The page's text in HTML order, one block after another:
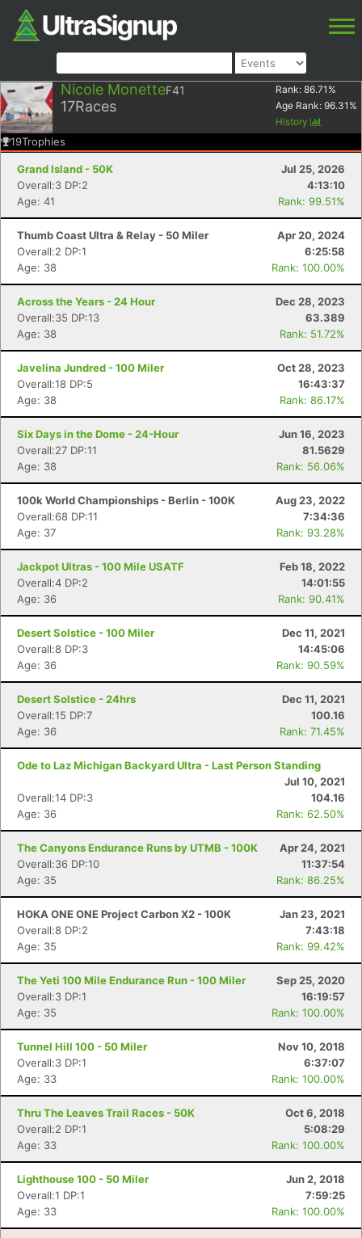
Nicole MonetteF41
17Races
Rank: 86.71 %
Age Rank: 96.31 %
History
19Trophies
Grand Island - 50K
Jul 25, 2026
Overall:3 DP:2
4:13:10
Age: 41
Rank: 99.51%
Thumb Coast Ultra & Relay - 50 Miler
Apr 20, 2024
Overall:2 DP:1
6:25:58
Age: 38
Rank: 100.00%
Across the Years - 24 Hour
Dec 28, 2023
Overall:35 DP:13
63.389
Age: 38
Rank: 51.72%
Javelina Jundred - 100 Miler
Oct 28, 2023
Overall:18 DP:5
16:43:37
Age: 38
Rank: 86.17%
Six Days in the Dome - 24-Hour
Jun 16, 2023
Overall:27 DP:11
81.5629
Age: 38
Rank: 56.06%
100k World Championships - Berlin - 100K
Aug 23, 2022
Overall:68 DP:11
7:34:36
Age: 37
Rank: 93.28%
Jackpot Ultras - 100 Mile USATF
Feb 18, 2022
Overall:4 DP:2
14:01:55
Age: 36
Rank: 90.41%
Desert Solstice - 100 Miler
Dec 11, 2021
Overall:8 DP:3
14:45:06
Age: 36
Rank: 90.59%
Desert Solstice - 24hrs
Dec 11, 2021
Overall:15 DP:7
100.16
Age: 36
Rank: 71.45%
Ode to Laz Michigan Backyard Ultra - Last Person Standing
Jul 10, 2021
Overall:14 DP:3
104.16
Age: 36
Rank: 62.50%
The Canyons Endurance Runs by UTMB - 100K
Apr 24, 2021
Overall:36 DP:10
11:37:54
Age: 35
Rank: 86.25%
HOKA ONE ONE Project Carbon X2 - 100K
Jan 23, 2021
Overall:8 DP:2
7:43:18
Age: 35
Rank: 99.42%
The Yeti 100 Mile Endurance Run - 100 Miler
Sep 25, 2020
Overall:3 DP:1
16:19:57
Age: 35
Rank: 100.00%
Tunnel Hill 100 - 50 Miler
Nov 10, 2018
Overall:3 DP:1
6:37:07
Age: 33
Rank: 100.00%
Thru The Leaves Trail Races - 50K
Oct 6, 2018
Overall:2 DP:1
5:08:29
Age: 33
Rank: 100.00%
Lighthouse 100 - 50 Miler
Jun 2, 2018
Overall:1 DP:1
7:59:25
Age: 33
Rank: 100.00%